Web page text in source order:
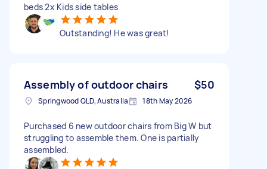
beds 2x Kids side tables
Outstanding! He was great!
Assembly of outdoor chairs $50
Springwood QLD, Australia 18th May 2026
Purchased 6 new outdoor chairs from Big W but
struggling to assemble them. One is partially
assembled.